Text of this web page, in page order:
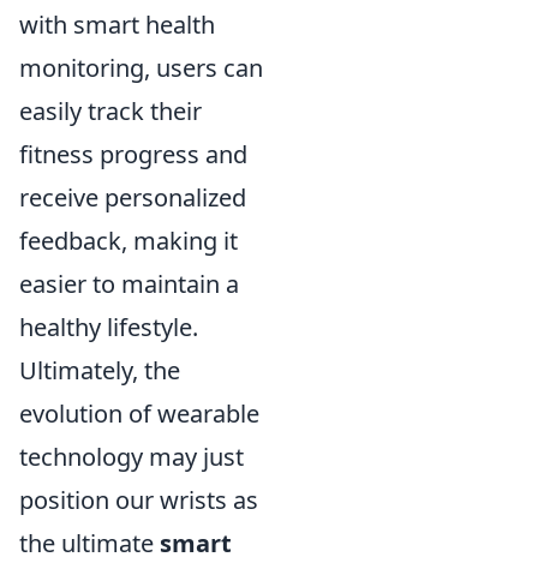
with smart health
monitoring, users can
easily track their
fitness progress and
receive personalized
feedback, making it
easier to maintain a
healthy lifestyle.
Ultimately, the
evolution of wearable
technology may just
position our wrists as
the ultimate smart